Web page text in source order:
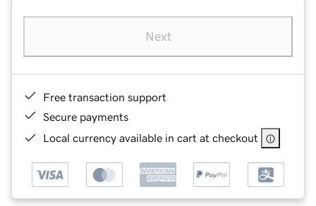
Next
Free transaction support
Secure payments
Local currency available in cart at checkout